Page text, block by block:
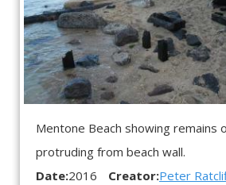
Mentone Beach showing remains
protruding from beach wall.
Date:2016 Creator:Peter